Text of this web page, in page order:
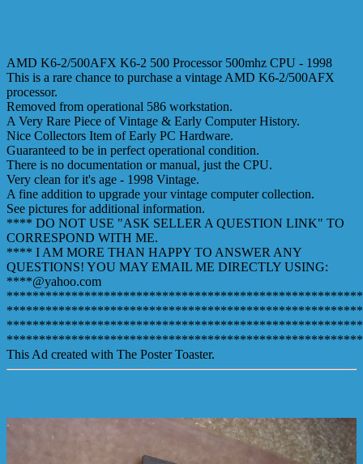
AMD K6-2/500AFX K6-2 500 Processor 500mhz CPU - 1998
This is a rare chance to purchase a vintage AMD K6-2/500AFX
processor.
Removed from operational 586 workstation.
A Very Rare Piece of Vintage & Early Computer History.
Nice Collectors Item of Early PC Hardware.
Guaranteed to be in perfect operational condition.
There is no documentation or manual, just the CPU.
Very clean for it's age - 1998 Vintage.
A fine addition to upgrade your vintage computer collection.
See pictures for additional information.
**** DO NOT USE "ASK SELLER A QUESTION LINK" TO
CORRESPOND WITH ME.
**** I AM MORE THAN HAPPY TO ANSWER ANY
QUESTIONS! YOU MAY EMAIL ME DIRECTLY USING:
****@yahoo.com
This Ad created with The Poster Toaster.